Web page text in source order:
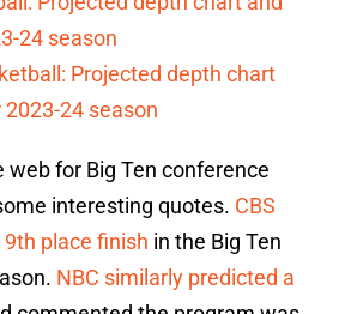
24 season
Projected depth chart
24 season
web for Big Ten conference
interesting quotes. CBS
place finish in the Big Ten
NBC similarly predicted a